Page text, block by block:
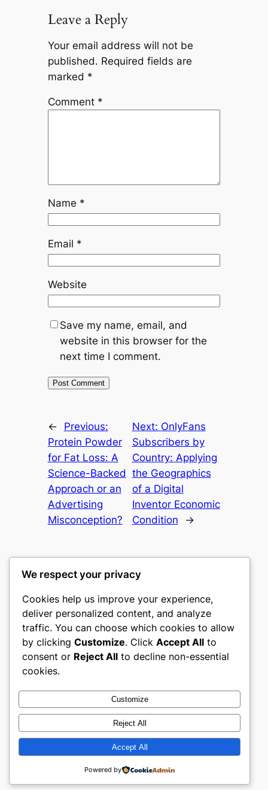
Leave a Reply
Your email address will not be
published. Required fields are
marked *
Comment *
Name *
Email *
Website
Save my name, email, and
website in this browser for the
next time I comment.
←
Previous:
Protein Powder
for Fat Loss: A
Science-Backed
Approach or an
Advertising
Misconception?
Next: OnlyFans
Subscribers by
Country: Applying
the Geographics
of a Digital
Inventor Economic
Condition
→
gwgw
My WordPress Blog
About
Careers
Privacy
Terms and Conditions
Contact Us
Social
Twitter/X
Designed withWordPress
We respect your privacy
Cookies help us improve your experience,
deliver personalized content, and analyze
traffic. You can choose which cookies to allow
by clicking Customize. Click Accept All to
consent or Reject All to decline non-essential
cookies.
Customize
Reject All
Accept All
Powered by